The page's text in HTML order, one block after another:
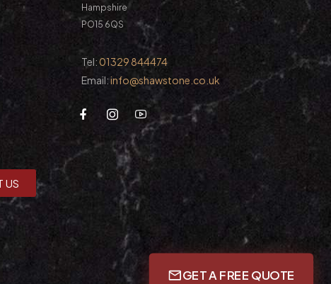
US
Hampshire
PO15 6QS
Tel:01329 844474
Email:info@shawstone.co.uk
GET A FREE QUOTE